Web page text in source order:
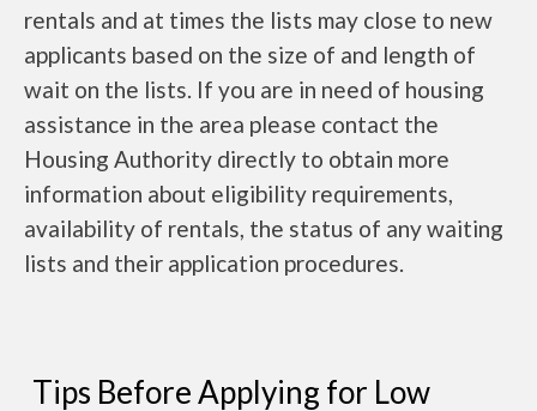
rentals and at times the lists may close to new
applicants based on the size of and length of
wait on the lists. If you are in need of housing
assistance in the area please contact the
Housing Authority directly to obtain more
information about eligibility requirements,
availability of rentals, the status of any waiting
lists and their application procedures.
Tips Before Applying for Low